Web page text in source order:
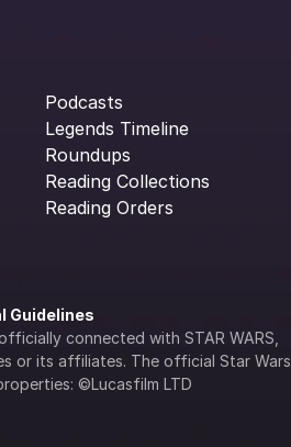
Podcasts
Legends Timeline
Roundups
Reading Collections
Reading Orders
Guidelines
connected with STAR WARS,
or its affiliates. The official Star Wars
©Lucasfilm LTD